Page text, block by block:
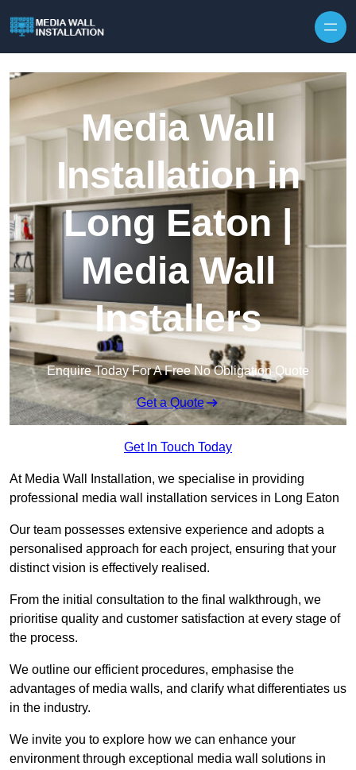
Media Wall
Installation in
Long Eaton |
Media Wall
Installers
Enquire Today For A Free No Obligation Quote
Get a Quote
Get In Touch Today
At Media Wall Installation, we specialise in providing
professional media wall installation services in Long Eaton
Our team possesses extensive experience and adopts a
personalised approach for each project, ensuring that your
distinct vision is effectively realised.
From the initial consultation to the final walkthrough, we
prioritise quality and customer satisfaction at every stage of
the process.
We outline our efficient procedures, emphasise the
advantages of media walls, and clarify what differentiates us
in the industry.
We invite you to explore how we can enhance your
environment through exceptional media wall solutions in